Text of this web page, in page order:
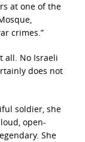
at one of the
crimes.”
all. No Israeli
does not
soldier, she
open-
She